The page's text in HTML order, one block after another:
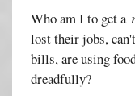
Who am I to get a
lost their jobs,
bills, are using
dreadfully?